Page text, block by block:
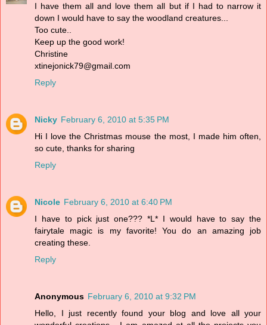
I have them all and love them all but if I had to narrow it
down I would have to say the woodland creatures...
Too cute..
Keep up the good work!
Christine
xtinejonick79@gmail.com
Reply
Nicky February 6, 2010 at 5:35 PM
Hi I love the Christmas mouse the most, I made him often,
so cute, thanks for sharing
Reply
Nicole February 6, 2010 at 6:40 PM
I have to pick just one??? *L* I would have to say the
fairytale magic is my favorite! You do an amazing job
creating these.
Reply
Anonymous February 6, 2010 at 9:32 PM
Hello, I just recently found your blog and love all your